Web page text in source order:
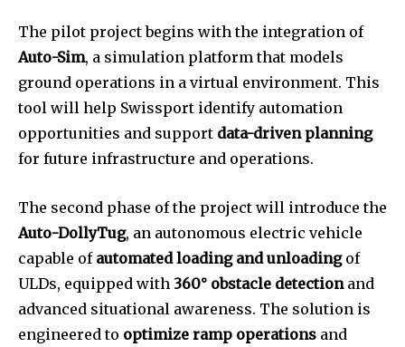
The pilot project begins with the integration of
Auto-Sim, a simulation platform that models
ground operations in a virtual environment. This
tool will help Swissport identify automation
opportunities and support data-driven planning
for future infrastructure and operations.
The second phase of the project will introduce the
Auto-DollyTug, an autonomous electric vehicle
capable of automated loading and unloadingof
ULDs, equipped with 360° obstacle detectionand
advanced situational awareness. The solution is
engineered to optimize ramp operations and